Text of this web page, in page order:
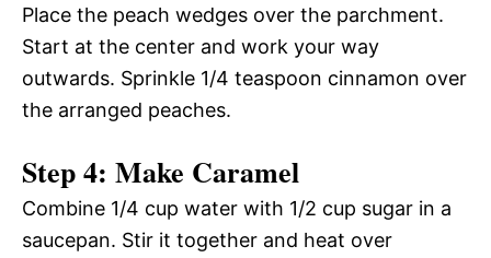
Place the peach wedges over the parchment.
Start at the center and work your way
outwards. Sprinkle 1/4 teaspoon cinnamon over
the arranged peaches.
Step 4: Make Caramel
Combine 1/4 cup water with 1/2 cup sugar in a
saucepan. Stir it together and heat over